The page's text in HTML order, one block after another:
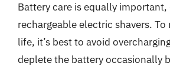
Battery care is equally
rechargeable electric shavers.
life, it’s best to avoid
deplete the battery occasionally